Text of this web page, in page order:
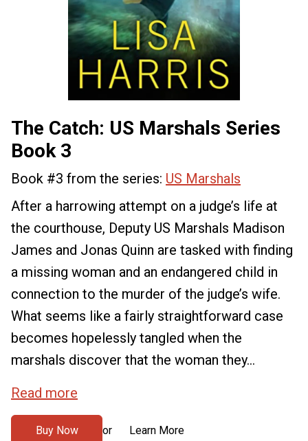
The Catch: US Marshals Series
Book 3
Book #3 from the series: US Marshals
After a harrowing attempt on a judge’s life at
the courthouse, Deputy US Marshals Madison
James and Jonas Quinn are tasked with finding
a missing woman and an endangered child in
connection to the murder of the judge’s wife.
What seems like a fairly straightforward case
becomes hopelessly tangled when the
marshals discover that the woman they...
Read more
Buy Now or Learn More